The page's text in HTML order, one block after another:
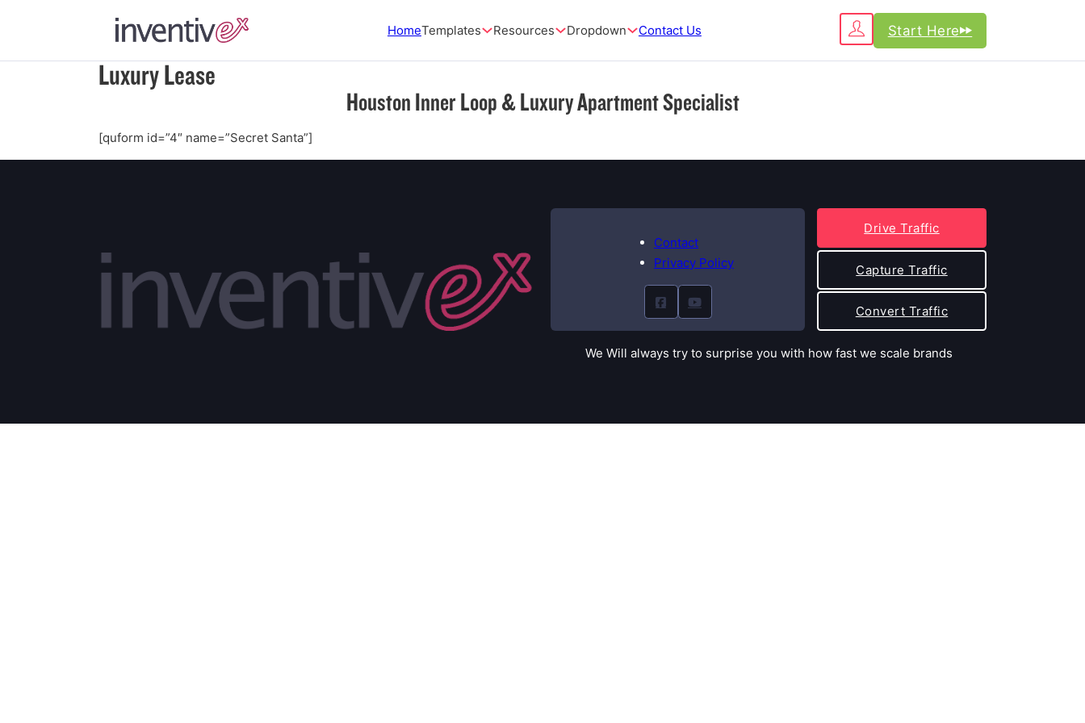
HomeTemplates Resources Dropdown Contact Us Start Here
Luxury Lease
Houston Inner Loop & Luxury Apartment Specialist
[quform id=”4″ name=”Secret Santa”]
Contact
Privacy Policy
Drive Traffic
Capture Traffic
Convert Traffic
We Will always try to surprise you with how fast we scale brands